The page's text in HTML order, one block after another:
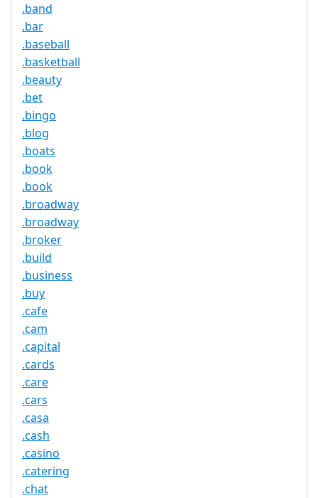
.band
.bar
.baseball
.basketball
.beauty
.bet
.bingo
.blog
.boats
.book
.book
.broadway
.broadway
.broker
.build
.business
.buy
.cafe
.cam
.capital
.cards
.care
.cars
.casa
.cash
.casino
.catering
.chat